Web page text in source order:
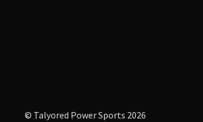
© Talyored Power Sports 2026